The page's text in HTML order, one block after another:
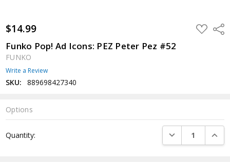
$14.99 ADD
TO
Funko Pop! Ad Icons: PEZ Peter Pez #52
FUNKO
Write a Review
SKU: 889698427340
Options
Stock:
Quantity: DECREASE